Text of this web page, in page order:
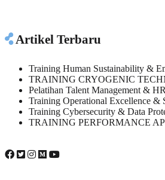
Artikel Terbaru
Training Human Sustainability &
TRAINING CRYOGENIC
Pelatihan Talent Management &
Training Operational Excellence &
Training Cybersecurity & Data
TRAINING PERFORMANCE